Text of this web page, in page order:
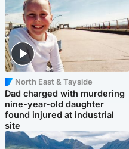
North East & Tayside
Dad charged with murdering
nine-year-old daughter
found injured at industrial
site